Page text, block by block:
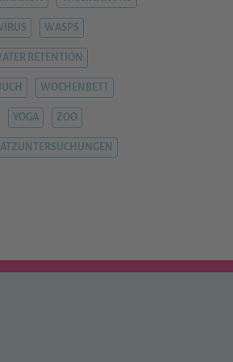
WASPS
RETENTION
WOCHENBETT
YOGA ZOO